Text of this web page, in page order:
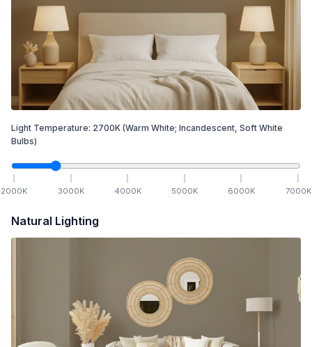
Light Temperature: 2700K (Warm White; Incandescent, Soft White
Bulbs)
2000K 3000K 4000K 5000K 6000K 7000K
Natural Lighting